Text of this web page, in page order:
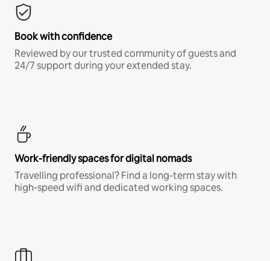
Book with confidence
Reviewed by our trusted community of guests and
24/7 support during your extended stay.
Work-friendly spaces for digital nomads
Travelling professional? Find a long-term stay with
high-speed wifi and dedicated working spaces.